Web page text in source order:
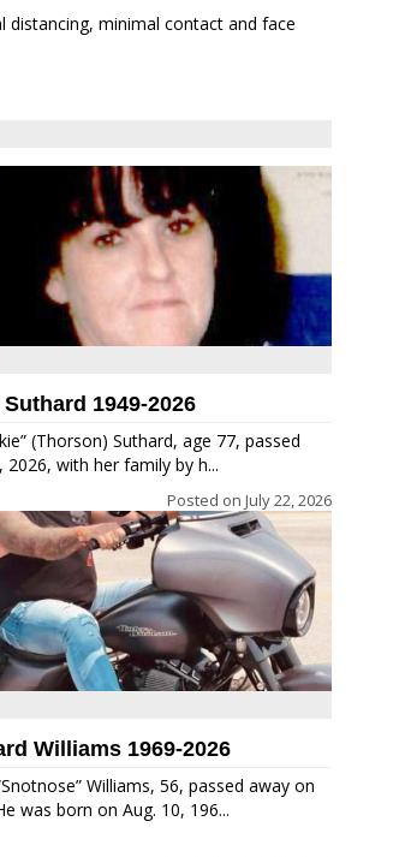
minimal contact and face
1949-2026
(Thorson) Suthard, age 77, passed
2026, with her family by h...
Posted on July 22, 2026
Williams 1969-2026
Williams, 56, passed away on
was born on Aug. 10, 196...